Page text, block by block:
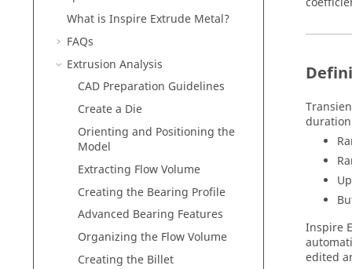
What is Inspire Extrude Metal?
FAQs
Extrusion Analysis
CAD Preparation Guidelines
Create a Die
Orienting and Positioning the
Model
Extracting Flow Volume
Creating the Bearing Profile
Advanced Bearing Features
Organizing the Flow Volume
Creating the Billet
Inspire
edited